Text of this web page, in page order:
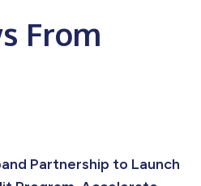
From
Partnership to Launch